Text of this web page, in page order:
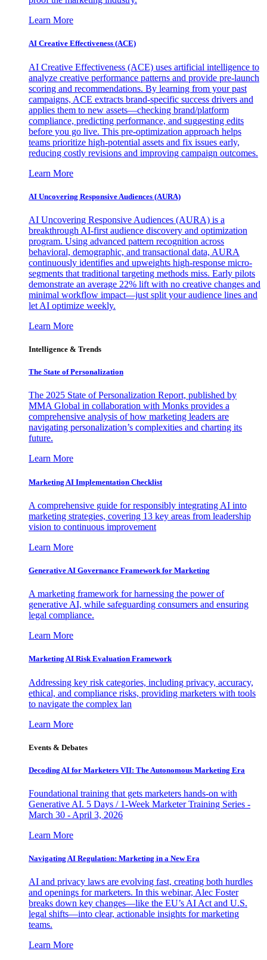
Learn More
AI Creative Effectiveness (ACE)
AI Creative Effectiveness (ACE) uses artificial intelligence to
analyze creative performance patterns and provide pre-launch
scoring and recommendations. By learning from your past
campaigns, ACE extracts brand-specific success drivers and
applies them to new assets—checking brand/platform
compliance, predicting performance, and suggesting edits
before you go live. This pre-optimization approach helps
teams prioritize high-potential assets and fix issues early,
reducing costly revisions and improving campaign outcomes.
Learn More
AI Uncovering Responsive Audiences (AURA)
AI Uncovering Responsive Audiences (AURA) is a
breakthrough AI-first audience discovery and optimization
program. Using advanced pattern recognition across
behavioral, demographic, and transactional data, AURA
continuously identifies and upweights high-response micro-
segments that traditional targeting methods miss. Early pilots
demonstrate an average 22% lift with no creative changes and
minimal workflow impact—just split your audience lines and
let AI optimize weekly.
Learn More
Intelligence & Trends
The State of Personalization
The 2025 State of Personalization Report, published by
MMA Global in collaboration with Monks provides a
comprehensive analysis of how marketing leaders are
navigating personalization’s complexities and charting its
future.
Learn More
Marketing AI Implementation Checklist
A comprehensive guide for responsibly integrating AI into
marketing strategies, covering 13 key areas from leadership
vision to continuous improvement
Learn More
Generative AI Governance Framework for Marketing
A marketing framework for harnessing the power of
generative AI, while safeguarding consumers and ensuring
legal compliance.
Learn More
Marketing AI Risk Evaluation Framework
Addressing key risk categories, including privacy, accuracy,
ethical, and compliance risks, providing marketers with tools
to navigate the complex lan
Learn More
Events & Debates
Decoding AI for Marketers VII: The Autonomous Marketing Era
Foundational training that gets marketers hands-on with
Generative AI. 5 Days / 1-Week Marketer Training Series -
March 30 - April 3, 2026
Learn More
Navigating AI Regulation: Marketing in a New Era
AI and privacy laws are evolving fast, creating both hurdles
and openings for marketers. In this webinar, Alec Foster
breaks down key changes—like the EU’s AI Act and U.S.
legal shifts—into clear, actionable insights for marketing
teams.
Learn More